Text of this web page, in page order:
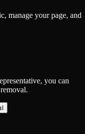
manage your page, and
you can